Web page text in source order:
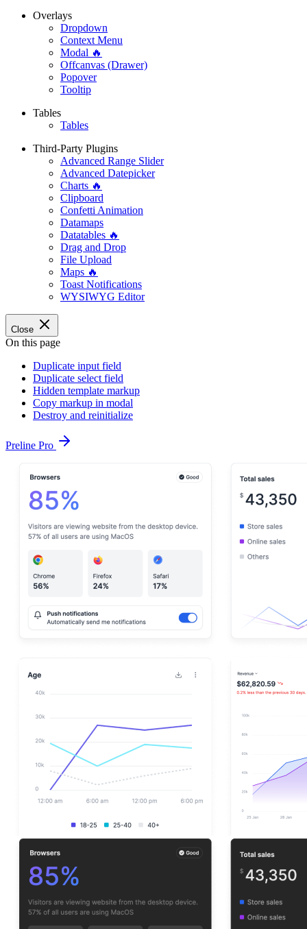
Overlays
Dropdown
Context Menu
Modal 🔥
Offcanvas (Drawer)
Popover
Tooltip
Tables
Tables
Third-Party Plugins
Advanced Range Slider
Advanced Datepicker
Charts 🔥
Clipboard
Confetti Animation
Datamaps
Datatables 🔥
Drag and Drop
File Upload
Maps 🔥
Toast Notifications
WYSIWYG Editor
Close
On this page
Duplicate input field
Duplicate select field
Hidden template markup
Copy markup in modal
Destroy and reinitialize
Preline Pro